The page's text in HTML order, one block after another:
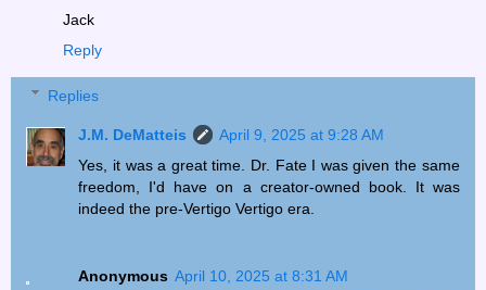
Jack
Reply
Replies
J.M. DeMatteis
April 9, 2025 at 9:28 AM
Yes, it was a great time. Dr. Fate I was given the same
freedom, I'd have on a creator-owned book. It was
indeed the pre-Vertigo Vertigo era.
Anonymous April 10, 2025 at 8:31 AM